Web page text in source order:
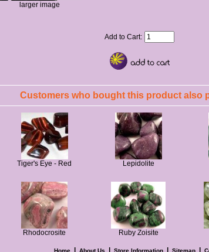
larger image
Add to Cart:
Customers who bought this product also
Tiger's Eye - Red Lepidolite
Rhodocrosite Ruby Zoisite
Home About Us Store Information| Sitemap|